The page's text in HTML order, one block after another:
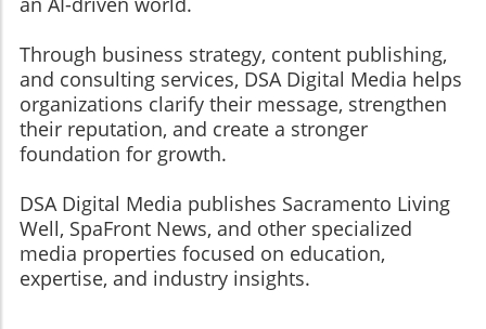
Through business strategy, content publishing,
and consulting services, DSA Digital Media helps
organizations clarify their message, strengthen
their reputation, and create a stronger
foundation for growth.
​​​​​​​DSA Digital Media publishes Sacramento Living
Well, SpaFront News, and other specialized
media properties focused on education,
expertise, and industry insights.